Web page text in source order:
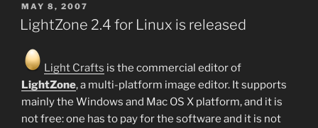
POSTED
ON
MAY 8, 2007
LightZone 2.4 for Linux is released
Light Crafts is the commercial editor of
LightZone, a multi-platform image editor. It supports
mainly the Windows and Mac OS X platform, and it is
not free: one has to pay for the software and it is not